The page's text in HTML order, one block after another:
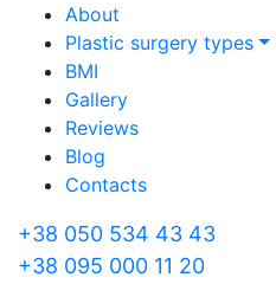
About
Plastic surgery types
BMI
Gallery
Reviews
Blog
Contacts
+38 050 534 43 43
+38 095 000 11 20